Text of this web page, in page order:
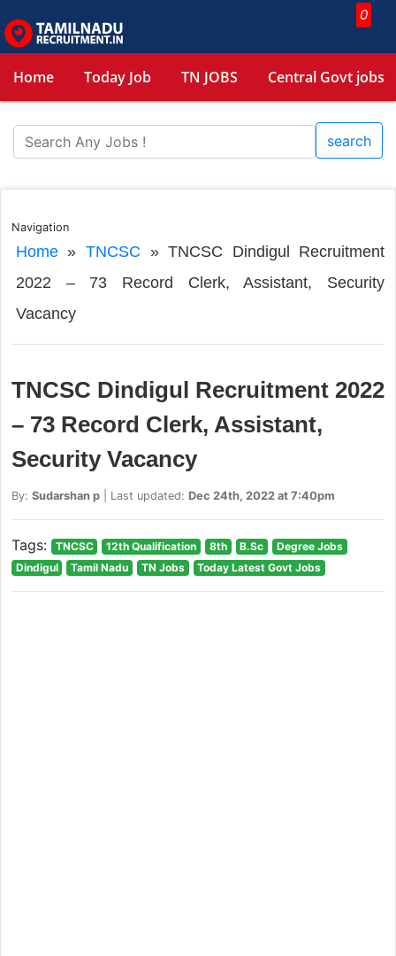
0
Home Today Job TN JOBS Central Govt jobs
search
Navigation
Home» TNCSC »TNCSC Dindigul Recruitment
2022 – 73 Record Clerk, Assistant, Security
Vacancy
TNCSC Dindigul Recruitment 2022
– 73 Record Clerk, Assistant,
Security Vacancy
By: Sudarshan p| Last updated: Dec 24th, 2022 at 7:40pm
Tags: TNCSC 12th Qualification 8th B.Sc
Degree Jobs
Dindigul
Tamil Nadu TN Jobs Today Latest Govt Jobs